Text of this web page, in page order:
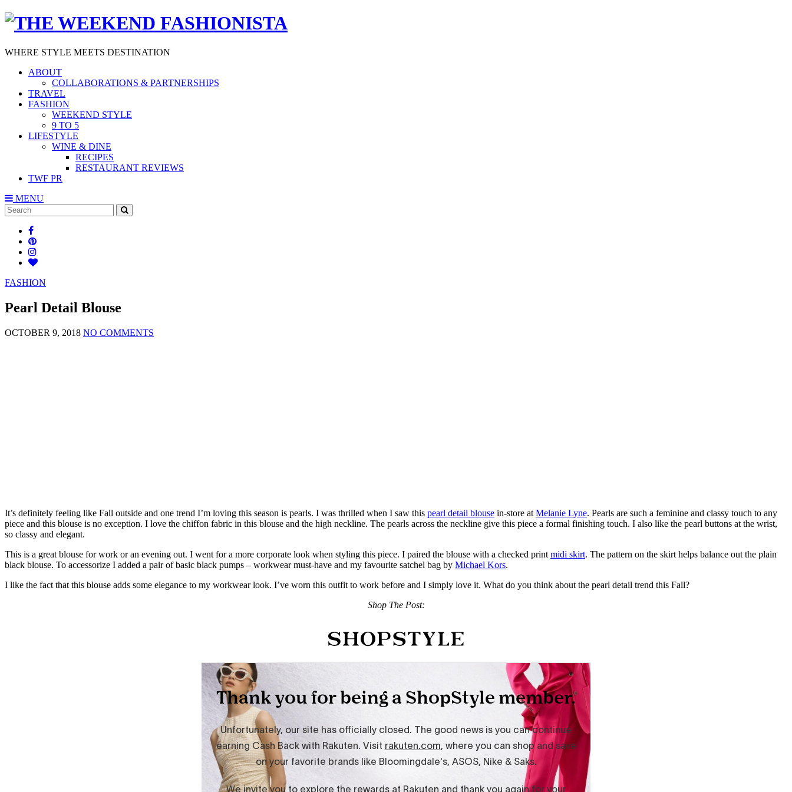
WHERE STYLE MEETS DESTINATION
ABOUT
COLLABORATIONS & PARTNERSHIPS
TRAVEL
FASHION
WEEKEND STYLE
9 TO 5
LIFESTYLE
WINE & DINE
RECIPES
RESTAURANT REVIEWS
TWF PR
MENU
Search
for:
FASHION
Pearl Detail Blouse
OCTOBER 9, 2018 NO COMMENTS
It’s definitely feeling like Fall outside and one trend I’m loving this season is pearls. I was thrilled when I saw this pearl detail blouse in-store at Melanie Lyne. Pearls are such a feminine and classy touch to any
piece and this blouse is no exception. I love the chiffon fabric in this blouse and the high neckline. The pearls across the neckline give this piece a formal finishing touch. I also like the pearl buttons at the wrist,
so classy and elegant.
This is a great blouse for work or an evening out. I went for a more corporate look when styling this piece. I paired the blouse with a checked print midi skirt. The pattern on the skirt helps balance out the plain
black blouse. To accessorize I added a pair of basic black pumps – workwear must-have and my favourite satchel bag by Michael Kors.
I like the fact that this blouse adds some elegance to my workwear look. I’ve worn this outfit to work before and I simply love it. What do you think about the pearl detail trend this Fall?
Shop The Post: